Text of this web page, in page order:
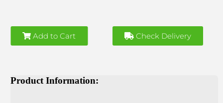
Add to Cart Check Delivery
Product Information: